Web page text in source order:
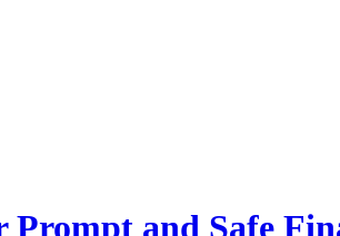
Prompt and Safe